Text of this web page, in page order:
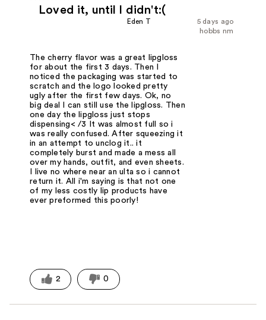
Loved it, until I didn't:(
5 days ago
Eden T
hobbs nm
The cherry flavor was a great lipgloss
for about the first 3 days. Then I
noticed the packaging was started to
scratch and the logo looked pretty
ugly after the first few days. Ok, no
big deal I can still use the lipgloss. Then
one day the lipgloss just stops
dispensing< /3 It was almost full so i
was really confused. After squeezing it
in an attempt to unclog it.. it
completely burst and made a mess all
over my hands, outfit, and even sheets.
I live no where near an ulta so i cannot
return it. All i'm saying is that not one
of my less costly lip products have
ever preformed this poorly!
2 0